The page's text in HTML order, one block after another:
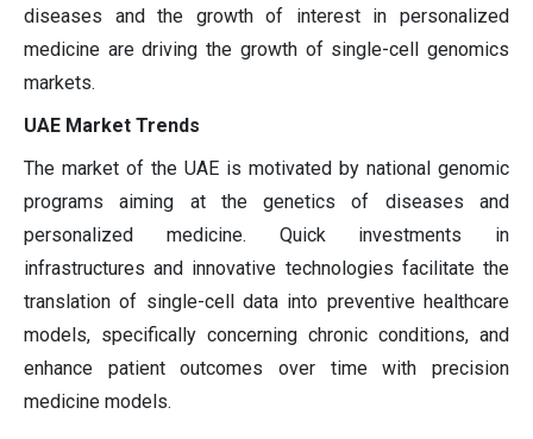
diseases and the growth of interest in personalized
medicine are driving the growth of single-cell genomics
markets.
UAE Market Trends
The market of the UAE is motivated by national genomic
programs aiming at the genetics of diseases and
personalized medicine. Quick investments in
infrastructures and innovative technologies facilitate the
translation of single-cell data into preventive healthcare
models, specifically concerning chronic conditions, and
enhance patient outcomes over time with precision
medicine models.